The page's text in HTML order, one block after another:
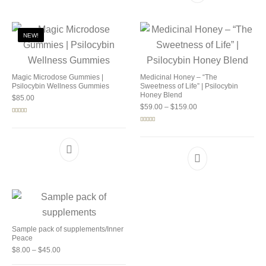
NEW!
Magic Microdose Gummies |
Psilocybin Wellness Gummies
$85.00
Medicinal Honey – “The
Sweetness of Life” | Psilocybin
Honey Blend
$59.00 – $159.00Price range: $59.00
Sample pack of supplements/Inner
Peace
$8.00 – $45.00Price range: $8.00 through $45.00